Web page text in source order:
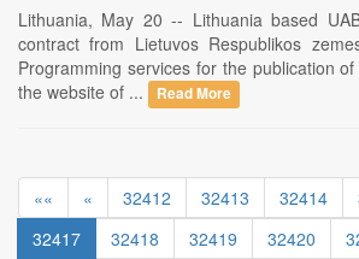
Lithuania, May 20 -- Lithuania based
contract from Lietuvos Respublikos
Programming services for the publication
the website of ...
Read More
«« « 32412 32413 32414
32417
32418 32419 32420